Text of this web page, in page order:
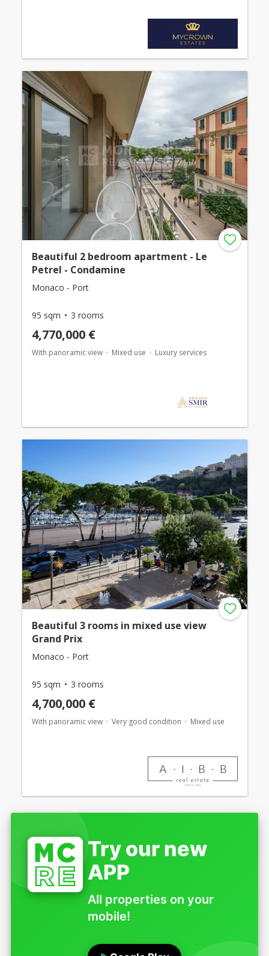
Beautiful 2 bedroom apartment - Le
Petrel - Condamine
Monaco - Port
95 sqm 3 rooms
4,770,000 €
With panoramic view Mixed use Luxury services
Beautiful 3 rooms in mixed use view
Grand Prix
Monaco - Port
95 sqm 3 rooms
4,700,000 €
With panoramic view Very good condition Mixed use
Try our new
APP
All properties on your
mobile!